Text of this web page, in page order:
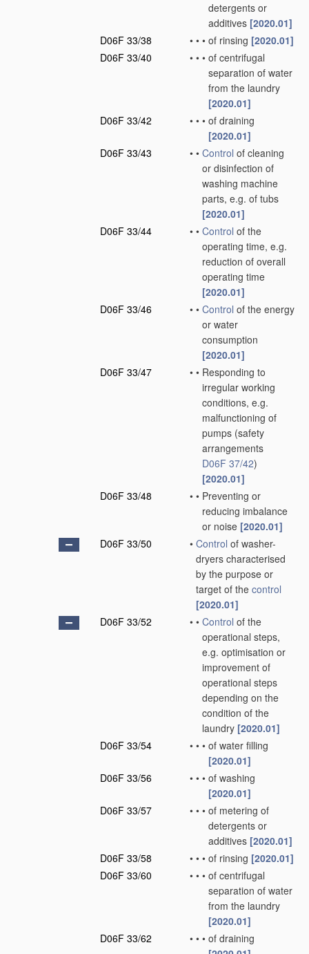
detergents or
additives [2020.01]
D06F 33/38
• • • of rinsing [2020.01]
D06F 33/40
• • • of centrifugal
separation of water
from the laundry
[2020.01]
D06F 33/42
• • • of draining
[2020.01]
D06F 33/43
• • Control of cleaning
or disinfection of
washing machine
parts, e.g. of tubs
[2020.01]
D06F 33/44
• • Control of the
operating time, e.g.
reduction of overall
operating time
[2020.01]
D06F 33/46
• • Control of the energy
or water
consumption
[2020.01]
D06F 33/47
• • Responding to
irregular working
conditions, e.g.
malfunctioning of
pumps (safety
arrangements
D06F 37/42)
[2020.01]
D06F 33/48
• • Preventing or
reducing imbalance
or noise [2020.01]
D06F 33/50
• Control of washer-
dryers characterised
by the purpose or
target of the control
[2020.01]
D06F 33/52
• • Control of the
operational steps,
e.g. optimisation or
improvement of
operational steps
depending on the
condition of the
laundry [2020.01]
D06F 33/54
• • • of water filling
[2020.01]
D06F 33/56
• • • of washing
[2020.01]
D06F 33/57
• • • of metering of
detergents or
additives [2020.01]
D06F 33/58
• • • of rinsing [2020.01]
D06F 33/60
• • • of centrifugal
separation of water
from the laundry
[2020.01]
D06F 33/62
• • • of draining